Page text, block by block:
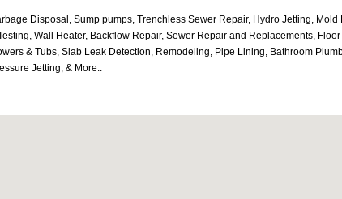
Disposal, Sump pumps, Trenchless Sewer Repair, Hydro Jetting,
Wall Heater, Backflow Repair, Sewer Repair and Replacements,
& Tubs, Slab Leak Detection, Remodeling, Pipe Lining, Bathroom
Jetting, & More..